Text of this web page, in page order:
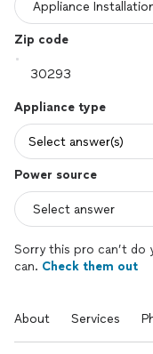
Zip code
Appliance type
Select answer(s)
Power source
Sorry this pro can’t
can. Check them out
About Services